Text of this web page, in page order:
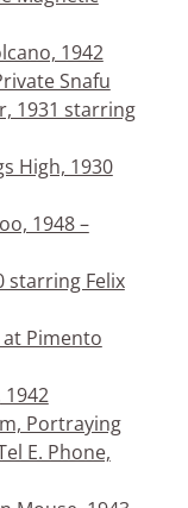
1942
Snafu
1931 starring
High, 1930
1948 –
starring Felix
Pimento
Portraying
E. Phone,